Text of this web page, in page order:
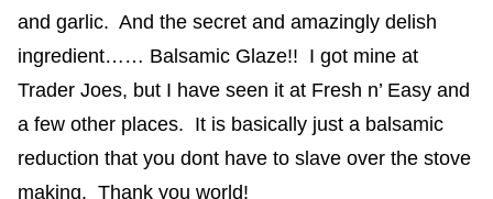
and garlic. And the secret and amazingly delish
ingredient…… Balsamic Glaze!! I got mine at
Trader Joes, but I have seen it at Fresh n’ Easy and
a few other places. It is basically just a balsamic
reduction that you dont have to slave over the stove
making. Thank you world!